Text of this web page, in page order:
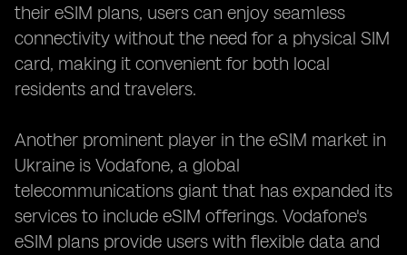
their eSIM plans, users can enjoy seamless
connectivity without the need for a physical SIM
card, making it convenient for both local
residents and travelers.
Another prominent player in the eSIM market in
Ukraine is Vodafone, a global
telecommunications giant that has expanded its
services to include eSIM offerings. Vodafone's
eSIM plans provide users with flexible data and